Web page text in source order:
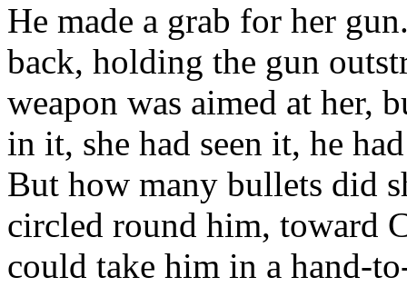
He made a grab for her
back, holding the gun
weapon was aimed at her,
in it, she had seen it, he
But how many bullets did
circled round him, toward
could take him in a hand-